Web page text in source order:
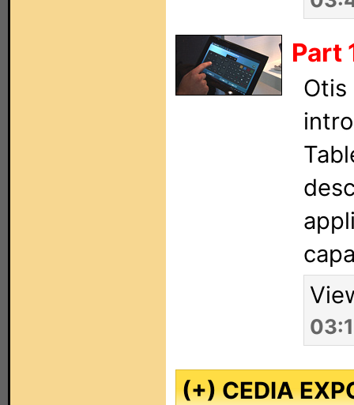
Part
Otis
(+) CEDIA